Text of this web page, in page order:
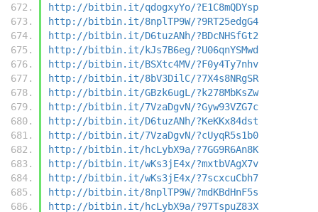
http://bitbin.it/qdogxyYo/?E1C8mQDYsp
http://bitbin.it/8nplTP9W/?9RT25edgG4
http://bitbin.it/D6tuzANh/?BDcNHSfGt2
http://bitbin.it/kJs7B6eg/?U06qnYSMwd
http://bitbin.it/BSXtc4MV/?F0y4Ty7nhv
http://bitbin.it/8bV3DilC/?7X4s8NRgSR
http://bitbin.it/GBzk6ugL/?k278MbKsZw
http://bitbin.it/7VzaDgvN/?Gyw93VZG7c
http://bitbin.it/D6tuzANh/?KeKKx84dst
http://bitbin.it/7VzaDgvN/?cUyqR5s1b0
http://bitbin.it/hcLybX9a/?7GG9R6An8K
http://bitbin.it/wKs3jE4x/?mxtbVAgX7v
http://bitbin.it/wKs3jE4x/?7scxcuCbh7
http://bitbin.it/8nplTP9W/?mdKBdHnF5s
http://bitbin.it/hcLybX9a/?97TspuZ83X